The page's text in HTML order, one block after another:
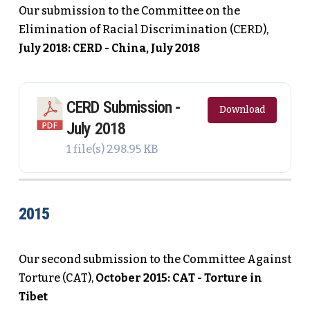
Our submission to the Committee on the
Elimination of Racial Discrimination (CERD),
July 2018: CERD - China, July 2018
CERD Submission -
July 2018
1 file(s) 298.95 KB
Download
2015
Our second submission to the Committee Against
Torture (CAT), October 2015: CAT - Torture in
Tibet